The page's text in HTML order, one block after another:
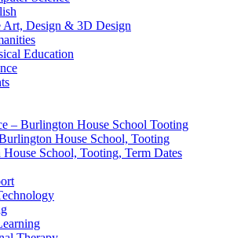
Art, Design & 3D Design
Education
– Burlington House School Tooting
House School, Tooting
School, Tooting, Term Dates